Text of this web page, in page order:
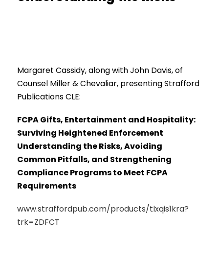
Margaret Cassidy, along with John Davis, of
Counsel Miller & Chevaliar, presenting Strafford
Publications CLE:
FCPA Gifts, Entertainment and Hospitality:
Surviving Heightened Enforcement
Understanding the Risks, Avoiding
Common Pitfalls, and Strengthening
Compliance Programs to Meet FCPA
Requirements
www.straffordpub.com/products/tlxqis1kra?
trk=ZDFCT